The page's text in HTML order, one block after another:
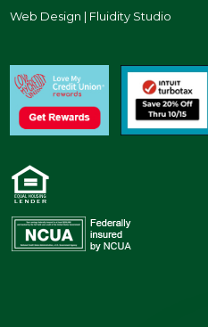
Web Design | Fluidity Studio